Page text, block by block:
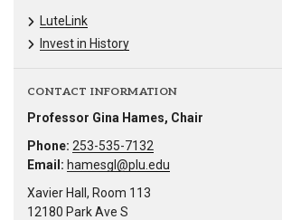
LuteLink
Invest in History
CONTACT INFORMATION
Professor Gina Hames, Chair
Phone: 253-535-7132
Email: hamesgl@plu.edu
Xavier Hall, Room 113
12180 Park Ave S